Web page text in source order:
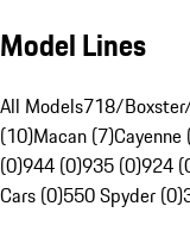
Model Lines
All Models718/
(10)Macan (7)
(0)944 (0)935 (0)924
Cars (0)550 Spyder (0)